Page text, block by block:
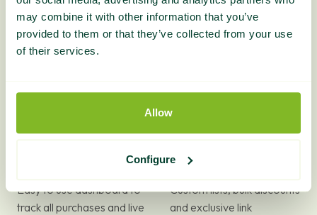
may combine it with other information that you’ve
provided to them or that they’ve collected from your use
of their services.
Allow
Configure
The largest range of home
decor guest posts on the
Expert advice available via
Easy to use dashboard to
track all purchases and live
Custom lists, bulk discounts
and exclusive link